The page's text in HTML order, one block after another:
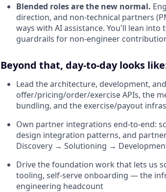
Blended roles are the new normal.
direction, and non-technical partners
ways with AI assistance. You'll lean
guardrails for non-engineer
Beyond that, day-to-day looks
Lead the architecture, development,
offer/pricing/order/exercise APIs, the
bundling, and the exercise/payout
Own partner integrations end-to-end:
design integration patterns, and
Discovery → Solutioning →
Drive the foundation work that lets us
tooling, self-serve onboarding — the
engineering headcount